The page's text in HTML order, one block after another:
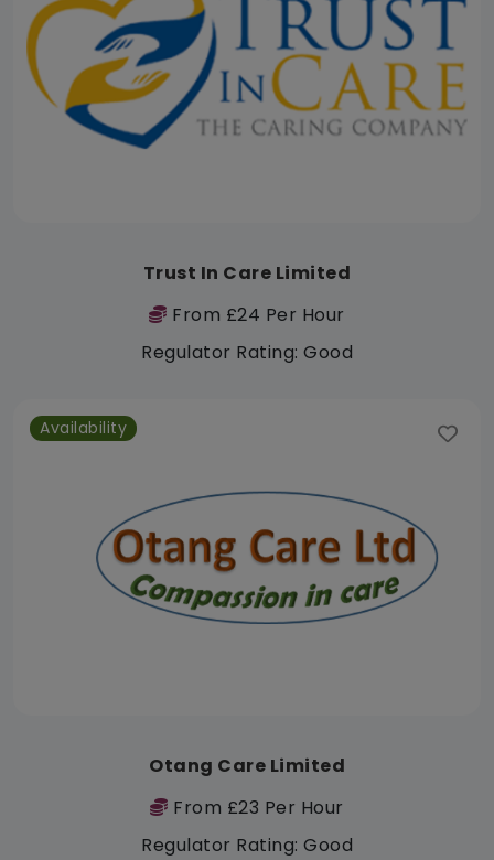
Trust In Care Limited
From £24 Per Hour
Regulator Rating: Good
Availability
Otang Care Limited
From £23 Per Hour
Regulator Rating: Good